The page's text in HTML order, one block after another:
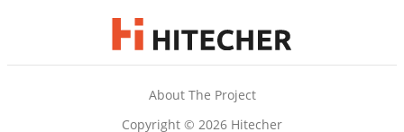
Copyright © 2026 Hitecher
About The Project